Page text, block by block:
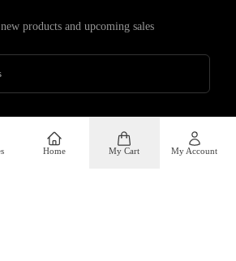
products and upcoming sales
Home My Cart My Account